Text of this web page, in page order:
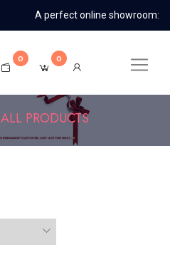
A perfect online showroom:
0 0
ALL PRODUCTS